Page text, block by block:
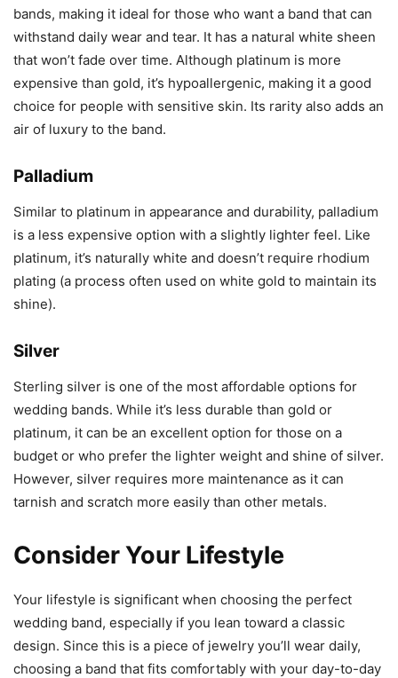
bands, making it ideal for those who want a band that can
withstand daily wear and tear. It has a natural white sheen
that won’t fade over time. Although platinum is more
expensive than gold, it’s hypoallergenic, making it a good
choice for people with sensitive skin. Its rarity also adds an
air of luxury to the band.
Palladium
Similar to platinum in appearance and durability, palladium
is a less expensive option with a slightly lighter feel. Like
platinum, it’s naturally white and doesn’t require rhodium
plating (a process often used on white gold to maintain its
shine).
Silver
Sterling silver is one of the most affordable options for
wedding bands. While it’s less durable than gold or
platinum, it can be an excellent option for those on a
budget or who prefer the lighter weight and shine of silver.
However, silver requires more maintenance as it can
tarnish and scratch more easily than other metals.
Consider Your Lifestyle
Your lifestyle is significant when choosing the perfect
wedding band, especially if you lean toward a classic
design. Since this is a piece of jewelry you’ll wear daily,
choosing a band that fits comfortably with your day-to-day